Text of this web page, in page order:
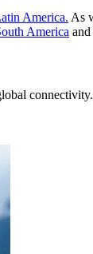
America. As
America